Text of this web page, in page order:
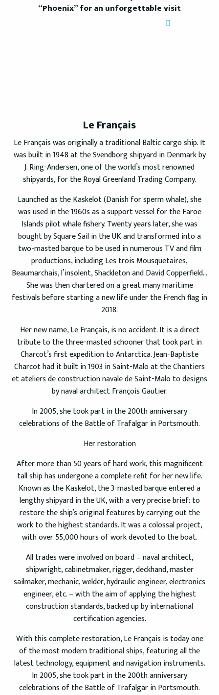
“Phoenix” for an unforgettable visit
Le Français
Le Français was originally a traditional Baltic cargo ship. It
was built in 1948 at the Svendborg shipyard in Denmark by
J. Ring-Andersen, one of the world’s most renowned
shipyards, for the Royal Greenland Trading Company.
Launched as the Kaskelot (Danish for sperm whale), she
was used in the 1960s as a support vessel for the Faroe
Islands pilot whale fishery. Twenty years later, she was
bought by Square Sail in the UK and transformed into a
two-masted barque to be used in numerous TV and film
productions, including Les trois Mousquetaires,
Beaumarchais, l’insolent, Shackleton and David Copperfield…
She was then chartered on a great many maritime
festivals before starting a new life under the French flag in
2018.
Her new name, Le Français, is no accident. It is a direct
tribute to the three-masted schooner that took part in
Charcot’s first expedition to Antarctica. Jean-Baptiste
Charcot had it built in 1903 in Saint-Malo at the Chantiers
et ateliers de construction navale de Saint-Malo to designs
by naval architect François Gautier.
In 2005, she took part in the 200th anniversary
celebrations of the Battle of Trafalgar in Portsmouth.
Her restoration
After more than 50 years of hard work, this magnificent
tall ship has undergone a complete refit for her new life.
Known as the Kaskelot, the 3-masted barque entered a
lengthy shipyard in the UK, with a very precise brief: to
restore the ship’s original features by carrying out the
work to the highest standards. It was a colossal project,
with over 55,000 hours of work devoted to the boat.
All trades were involved on board – naval architect,
shipwright, cabinetmaker, rigger, deckhand, master
sailmaker, mechanic, welder, hydraulic engineer, electronics
engineer, etc. – with the aim of applying the highest
construction standards, backed up by international
certification agencies.
With this complete restoration, Le Français is today one
of the most modern traditional ships, featuring all the
latest technology, equipment and navigation instruments.
In 2005, she took part in the 200th anniversary
celebrations of the Battle of Trafalgar in Portsmouth.